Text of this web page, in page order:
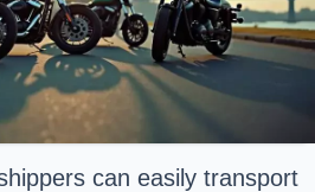
can easily transport